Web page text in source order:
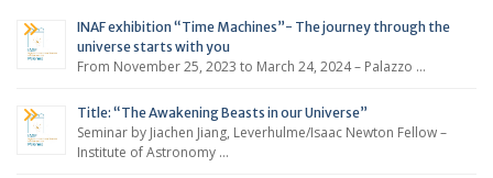
INAF exhibition “Time Machines”- The journey through the
universe starts with you
From November 25, 2023 to March 24, 2024 – Palazzo …
Title: “The Awakening Beasts in our Universe”
Seminar by Jiachen Jiang, Leverhulme/Isaac Newton Fellow –
Institute of Astronomy …